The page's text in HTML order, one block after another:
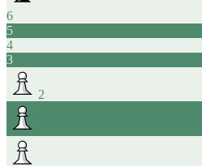
6
5
4
3
2